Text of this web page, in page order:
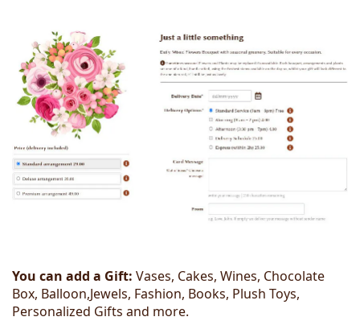
You can add a Gift: Vases, Cakes, Wines, Chocolate
Box, Balloon,Jewels, Fashion, Books, Plush Toys,
Personalized Gifts and more.